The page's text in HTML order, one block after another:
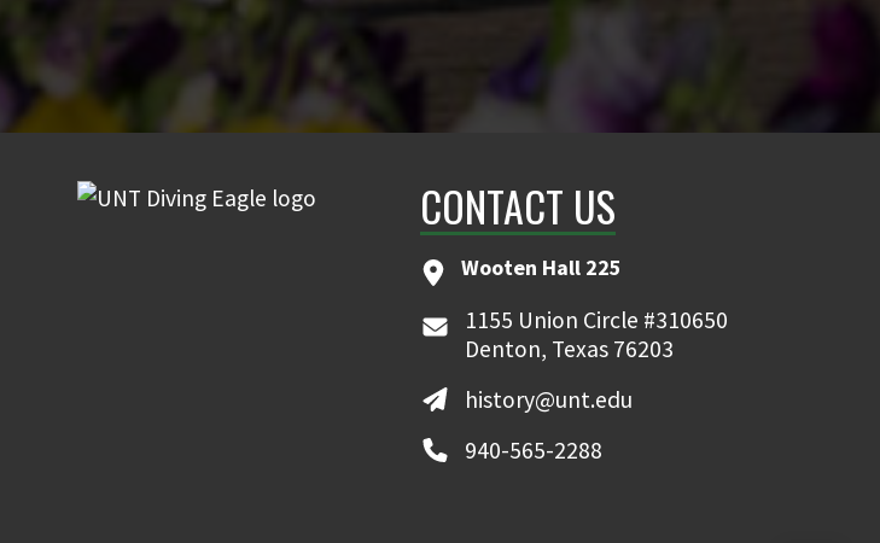
CONTACT US
Wooten Hall 225
1155 Union Circle #310650
Denton, Texas 76203
history@unt.edu
940-565-2288